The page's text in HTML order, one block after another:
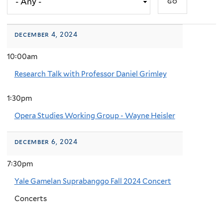
december 4, 2024
10:00am
Research Talk with Professor Daniel Grimley
1:30pm
Opera Studies Working Group - Wayne Heisler
december 6, 2024
7:30pm
Yale Gamelan Suprabanggo Fall 2024 Concert
Concerts